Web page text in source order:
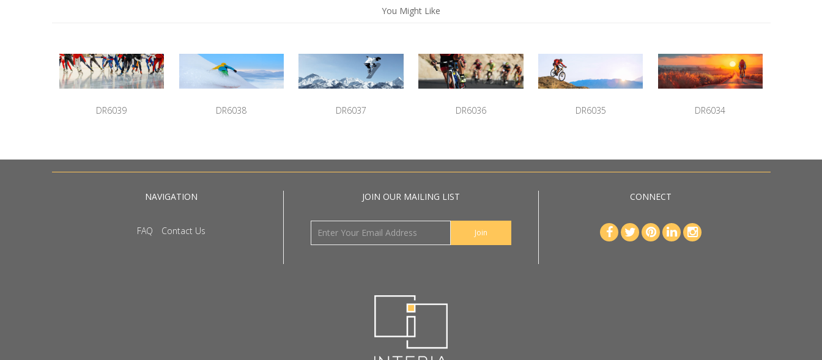
You Might Like
DR6039 DR6038 DR6037 DR6036 DR6035 DR6034
NAVIGATION
FAQ Contact Us
JOIN OUR MAILING LIST CONNECT